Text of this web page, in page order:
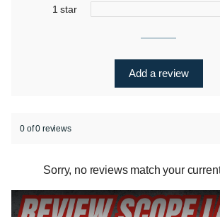
1 star
Add a review
0 of 0 reviews
Sorry, no reviews match your